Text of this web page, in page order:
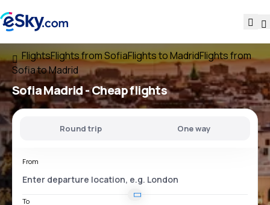
FlightsFlights from SofiaFlights to MadridFlights from
Sofia to Madrid
Sofia Madrid- Cheap flights
Round trip One way
From
To